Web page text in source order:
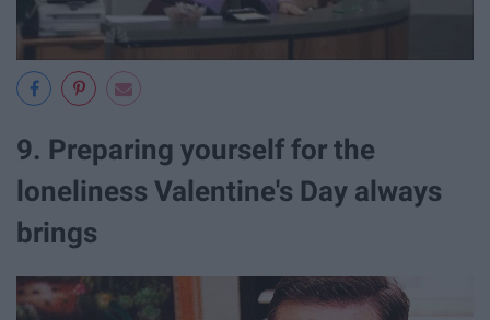
9. Preparing yourself for the
loneliness Valentine's Day always
brings